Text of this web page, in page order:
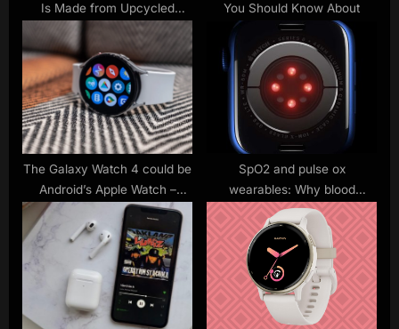
Is Made from Upcycled
Ocean Plastic
You Should Know About
The Galaxy Watch 4 could be
Android’s Apple Watch –
Analyst
SpO2 and pulse ox
wearables: Why blood
oxygen is the big new health
metric